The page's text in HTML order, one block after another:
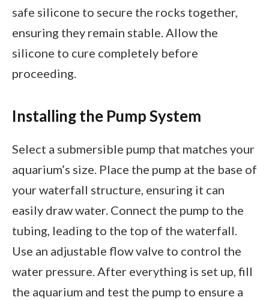
safe silicone to secure the rocks together,
ensuring they remain stable. Allow the
silicone to cure completely before
proceeding.
Installing the Pump System
Select a submersible pump that matches your
aquarium’s size. Place the pump at the base of
your waterfall structure, ensuring it can
easily draw water. Connect the pump to the
tubing, leading to the top of the waterfall.
Use an adjustable flow valve to control the
water pressure. After everything is set up, fill
the aquarium and test the pump to ensure a